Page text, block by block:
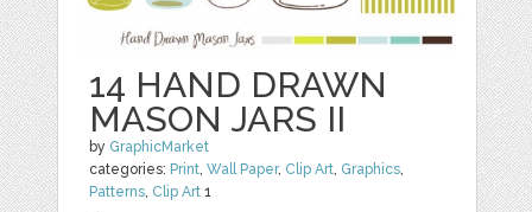
14 HAND DRAWN
MASON JARS II
by GraphicMarket
categories: Print,Wall Paper, Clip Art, Graphics,
Patterns, Clip Art 1